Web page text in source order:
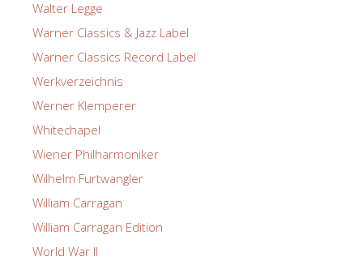
Walter Legge
Warner Classics & Jazz Label
Warner Classics Record Label
Werkverzeichnis
Werner Klemperer
Whitechapel
Wiener Philharmoniker
Wilhelm Furtwangler
William Carragan
William Carragan Edition
World War II